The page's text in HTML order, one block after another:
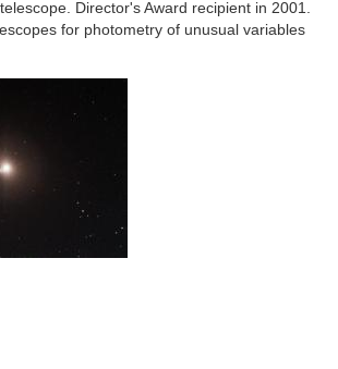
Director's Award recipient in 2001.
for photometry of unusual variables